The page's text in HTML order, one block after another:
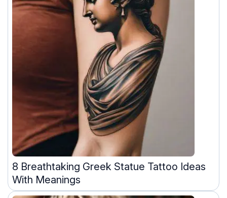
8 Breathtaking Greek Statue Tattoo Ideas
With Meanings